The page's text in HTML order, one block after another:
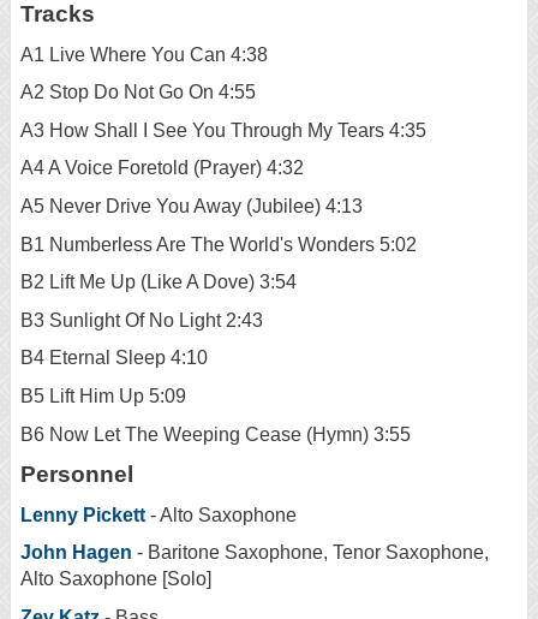
Tracks
A1 Live Where You Can 4:38
A2 Stop Do Not Go On 4:55
A3 How Shall I See You Through My Tears 4:35
A4 A Voice Foretold (Prayer) 4:32
A5 Never Drive You Away (Jubilee) 4:13
B1 Numberless Are The World's Wonders 5:02
B2 Lift Me Up (Like A Dove) 3:54
B3 Sunlight Of No Light 2:43
B4 Eternal Sleep 4:10
B5 Lift Him Up 5:09
B6 Now Let The Weeping Cease (Hymn) 3:55
Personnel
Lenny Pickett - Alto Saxophone
John Hagen - Baritone Saxophone, Tenor Saxophone,
Alto Saxophone [Solo]